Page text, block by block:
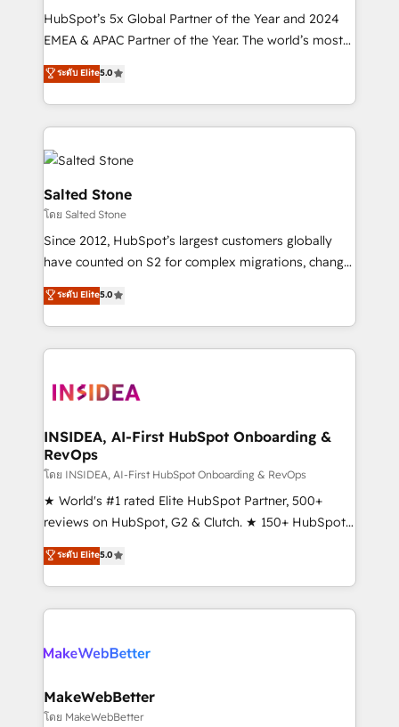
HubSpot’s 5x Global Partner of the Year and 2024
EMEA & APAC Partner of the Year. The world’s most
experienced and fully accredited HubSpot Solutions
Partner. 🚀 With 2,750+ HubSpot projects delivered
and 370+ specialists across EMEA, APAC and NAM,
we de-risk complex CRM programmes and
accelerate ROI across every HubSpot Hub. 🧭 From
multi-region migrations to AI-powered automation,
we turn complexity into clarity, human at global
scale. 🏆 HubSpot’s CEO called us “the partner of the
future.” Others agree it is proof of trust built through
measurable impact.
ระดับ Elite5.0
Salted Stone
โดย Salted Stone
Since 2012, HubSpot’s largest customers globally
have counted on S2 for complex migrations, change
management, systems integration, and creative
solutions that deliver measurable impact and
transform brand experiences As one of the few full-
service creative agencies in the HubSpot
winning design to build scalable, globally
marketing campaigns, & RevOps frameworks that
fuel long-term success We connect the entire
customer lifecycle through seamless integrations,
ensure long-term adoption with change-
management programs, and align marketing, sales,
HubSpot accreditations and experience across
hundreds of organizations in dozens of industries,
explore whether S2 is the partner you’ve been
ระดับ Elite5.0
INSIDEA, AI-First HubSpot Onboarding &
RevOps
โดย INSIDEA, AI-First HubSpot Onboarding & RevOps
★ World's #1 rated Elite HubSpot Partner, 500+
reviews on HubSpot, G2 & Clutch. ★ 150+ HubSpot
Certified Experts & Trainers across the team ★
1,500+ implementations across five continents ★ AI-
First, RevOps-led, Onboarding obsessed ★
Company of the Year 2024/25 INSIDEA helps
engine. We onboard your team, migrate your data,
from week one, in your time zone. What we do ➤
Onboarding: Live in weeks, with workflows built
ระดับ Elite5.0
MakeWebBetter
โดย MakeWebBetter